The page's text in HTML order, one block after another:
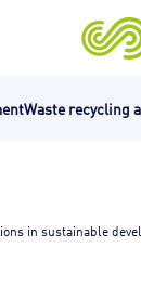
Waste recycling
in sustainable